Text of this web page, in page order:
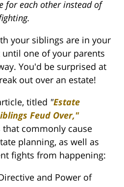
for each other instead of
your siblings are in your
one of your parents
You'd be surprised at
out over an estate!
titled "Estate
Feud Over,"
commonly cause
planning, as well as
fights from happening:
and Power of